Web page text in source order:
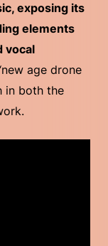
exposing its
elements
vocal
age drone
in both the